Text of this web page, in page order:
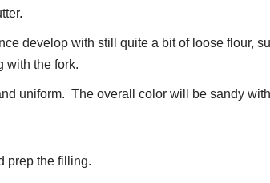
develop with still quite a bit of loose flour,
with the fork.
uniform. The overall color will be sandy
prep the filling.